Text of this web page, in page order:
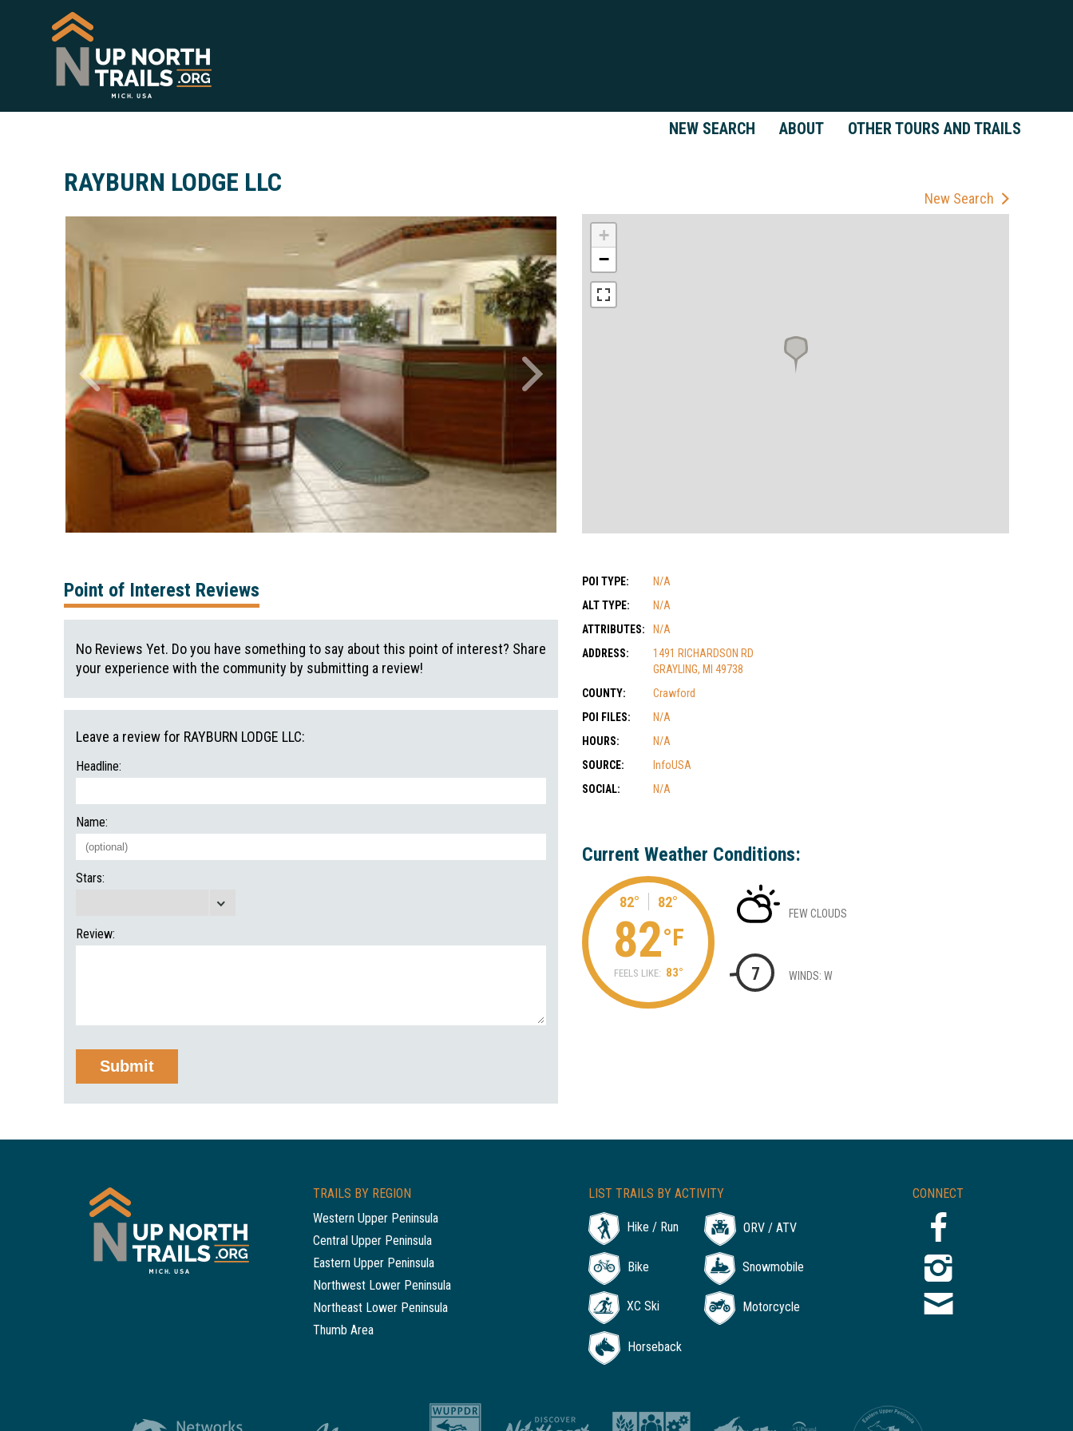
NEW SEARCH ABOUT OTHER TOURS AND TRAILS
RAYBURN LODGE LLC
New Search
+
−
POI TYPE:
N/A
ALT TYPE:
N/A
ATTRIBUTES:
N/A
ADDRESS:
1491 RICHARDSON RD
GRAYLING, MI 49738
COUNTY:
Crawford
POI FILES:
N/A
HOURS:
N/A
SOURCE:
InfoUSA
SOCIAL:
N/A
Current Weather Conditions:
82° 82°
82°F
FEELS LIKE: 83°
FEW CLOUDS
7 WINDS: W
Point of Interest Reviews
No Reviews Yet. Do you have something to say about this point of interest? Share
your experience with the community by submitting a review!
Leave a review for RAYBURN LODGE LLC:
Headline:
Name:
Stars:
Review:
CONNECT
TRAILS BY REGION
Western Upper Peninsula
Central Upper Peninsula
Eastern Upper Peninsula
Northwest Lower Peninsula
Northeast Lower Peninsula
Thumb Area
LIST TRAILS BY ACTIVITY
Hike / Run ORV / ATV
Bike Snowmobile
XC Ski Motorcycle
Horseback